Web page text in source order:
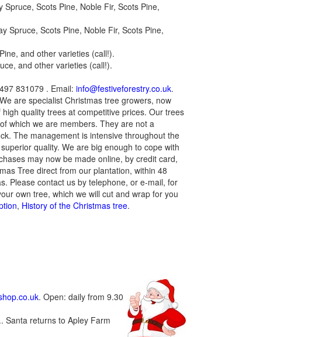
Scots Pine, Noble Fir, Scots Pine,
Spruce, Scots Pine, Noble Fir, Scots Pine,
and other varieties (call!).
and other varieties (call!).
831079 . Email: info@festiveforestry.co.uk.
are specialist Christmas tree growers, now
quality trees at competitive prices. Our trees
which we are members. They are not a
The management is intensive throughout the
quality. We are big enough to cope with
may now be made online, by credit card,
Tree direct from our plantation, within 48
Please contact us by telephone, or e-mail, for
own tree, which we will cut and wrap for you
, History of the Christmas tree.
. Open: daily from 9.30
Santa returns to Apley Farm